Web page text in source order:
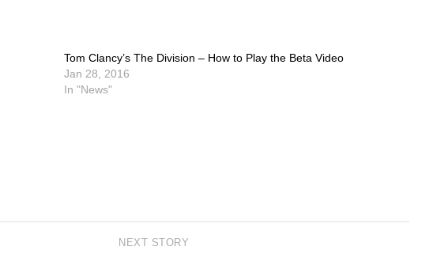
Tom Clancy’s The Division – How to Play the Beta Video
Jan 28, 2016
In "News"
NEXT STORY